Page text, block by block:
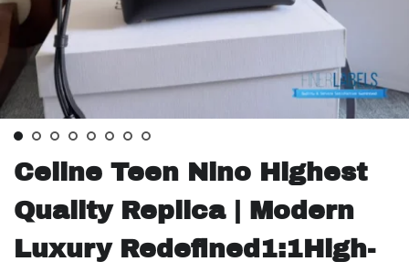
Celine Teen Nino Highest
Quality Replica | Modern
Luxury Redefined1:1High-